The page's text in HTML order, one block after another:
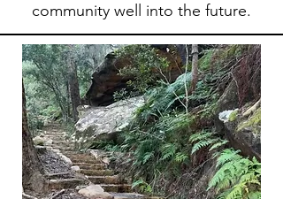
community well into the future.